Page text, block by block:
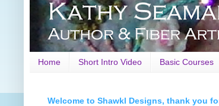
Home Short Intro Video Basic Courses
Welcome to Shawkl Designs, thank you